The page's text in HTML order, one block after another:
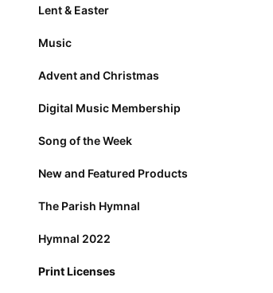
Lent & Easter
Music
Advent and Christmas
Digital Music Membership
Song of the Week
New and Featured Products
The Parish Hymnal
Hymnal 2022
Print Licenses